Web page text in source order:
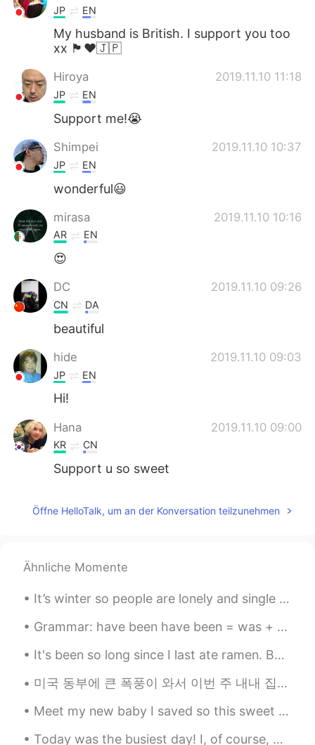
JP EN
My husband is British. I support you too
xx 🏴󠁧󠁢󠁥󠁮󠁧󠁿♥️🇯🇵
Hiroya 2019.11.10 11:18
JP EN
Support me!😭
Shimpei 2019.11.10 10:37
JP EN
wonderful😃
mirasa 2019.11.10 10:16
AR EN
😍
DC 2019.11.10 09:26
CN DA
beautiful
hide 2019.11.10 09:03
JP EN
Hi!
Hana 2019.11.10 09:00
KR CN
Support u so sweet
Öffne HelloTalk, um an der Konversation teilzunehmen
Ähnliche Momente
It’s winter so people are lonely and single people want a boyfriend or girlfriend... WELL STOP! ...
Grammar: have been have been = was + am + possible future This grammar is almost always used wi...
It's been so long since I last ate ramen. But on this rainy Seoul day, I felt like eating ramen w...
미국 동부에 큰 폭풍이 와서 이번 주 내내 집에 전기가 안 들어왔어요 ㅠㅠ 올해는 소소한 것들에 감사해야 하는 것을 배우는 거 같아요 한달 전 쯤에는 수돗물이 없어서 고생 많...
Meet my new baby I saved so this sweet little kitten was abandoned. she was found on the side of ...
Today was the busiest day! I, of course, worked out early in the morning and then got ready for ...